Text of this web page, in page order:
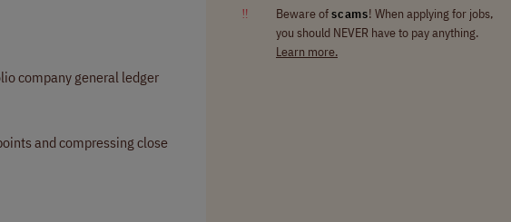
company general ledger
and compressing close
‼
Beware ofscams! When applying for jobs,
you should NEVER have to pay anything.
Learn more.